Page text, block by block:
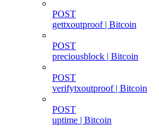
POST
gettxoutproof | Bitcoin
POST
preciousblock | Bitcoin
POST
verifytxoutproof | Bitcoin
POST
uptime | Bitcoin